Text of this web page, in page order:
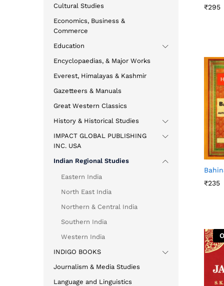
₹295
₹295
₹235
₹235
Cultural Studies
Economics, Business &
Commerce
Education
Encyclopaedias, & Major Works
Everest, Himalayas & Kashmir
Gazetteers & Manuals
Great Western Classics
History & Historical Studies
IMPACT GLOBAL PUBLISHING
INC. USA
Indian Regional Studies
Eastern India
North East India
Northern & Central India
Southern India
Western India
INDIGO BOOKS
Journalism & Media Studies
Language and Linguistics